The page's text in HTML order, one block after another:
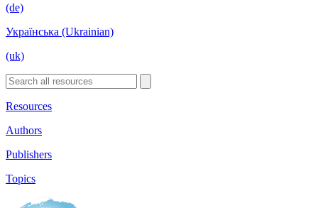
(de)
Українська (Ukrainian)
(uk)
Resources
Authors
Publishers
Topics